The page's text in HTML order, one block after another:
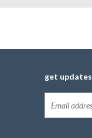
get updates